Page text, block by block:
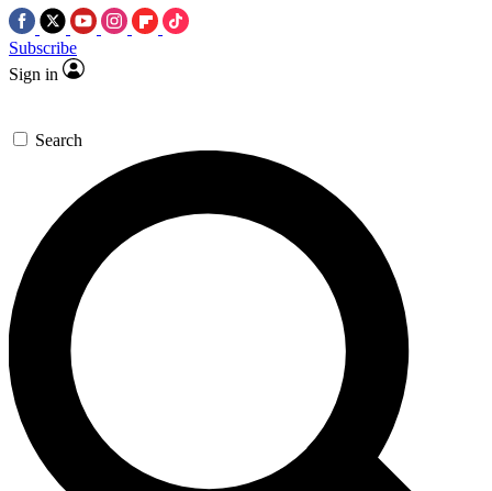
Subscribe
Sign in
Search